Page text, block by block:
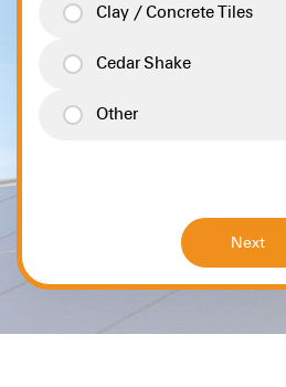
Clay / Concrete Tiles
Cedar Shake
Other